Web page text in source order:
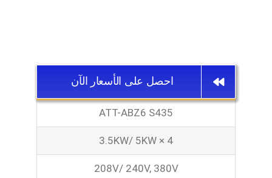
احصل على الأسعار الآن
ATT-ABZ6 S435
3.5KW/ 5KW × 4
208V/ 240V, 380V